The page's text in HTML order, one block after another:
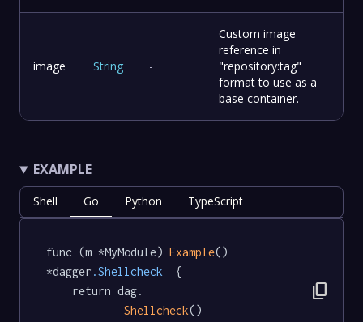
image String -
Custom image
reference in
"repository:tag"
format to use as a
base container.
EXAMPLE
Shell Go Python TypeScript
func (m *MyModule) Example()
*dagger .Shellcheck
  {
Shellcheck()
content_copy